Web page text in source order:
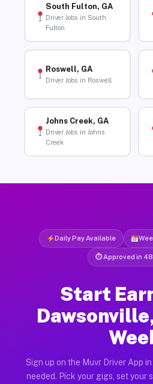
South Fulton, GA
Driver Jobs in South
Fulton
Roswell, GA
Driver Jobs in Roswell
Johns Creek, GA
Driver Jobs in Johns
Creek
Daily Pay Available
⏱ Approved in 48
Start
Sign up on the Muvr Driver App
needed. Pick your gigs, set your